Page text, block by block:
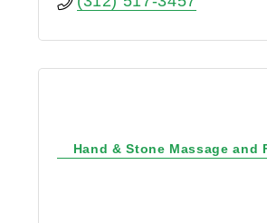
Hand & Stone Massage and